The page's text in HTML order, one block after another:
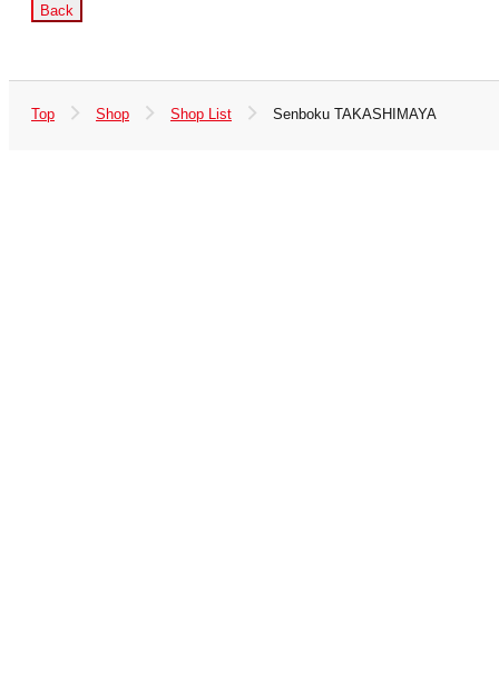
Back
Top Shop Shop List Senboku TAKASHIMAYA